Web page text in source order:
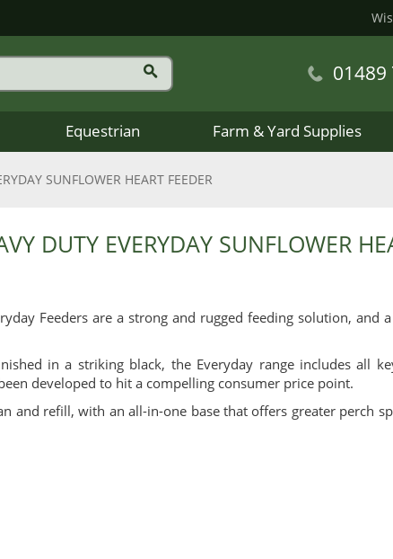
01489
Equestrian Farm & Yard Supplies
SUNFLOWER HEART FEEDER
DUTY EVERYDAY SUNFLOWER
Feeders are a strong and rugged feeding solution, and
in a striking black, the Everyday range includes all
developed to hit a compelling consumer price point.
and refill, with an all-in-one base that offers greater perch